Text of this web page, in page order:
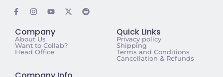
Company
About Us
Want to Collab?
Head Office
Quick Links
Privacy policy
Shipping
Terms and Conditions
Cancellation & Refunds